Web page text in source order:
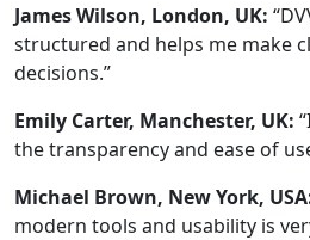
James Wilson, London, UK:
structured and helps me make
decisions.”
Emily Carter, Manchester, UK:
the transparency and ease of
Michael Brown, New York,
modern tools and usability is